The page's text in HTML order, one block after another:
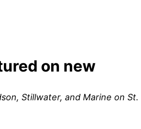
on new
Stillwater, and Marine on St.